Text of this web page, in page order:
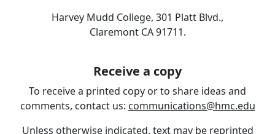
Harvey Mudd College, 301 Platt Blvd.,
Claremont CA 91711.
Receive a copy
To receive a printed copy or to share ideas and
comments, contact us: communications@hmc.edu
Unless otherwise indicated, text may be reprinted